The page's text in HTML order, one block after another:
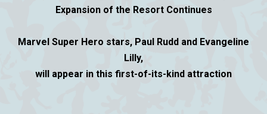
Expansion of the Resort Continues
Marvel Super Hero stars, Paul Rudd and Evangeline
Lilly,
will appear in this first-of-its-kind attraction